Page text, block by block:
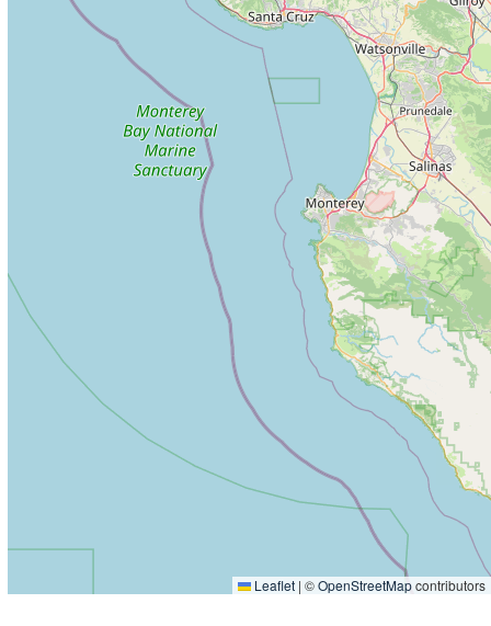
Leaflet | ©OpenStreetMapcontributors